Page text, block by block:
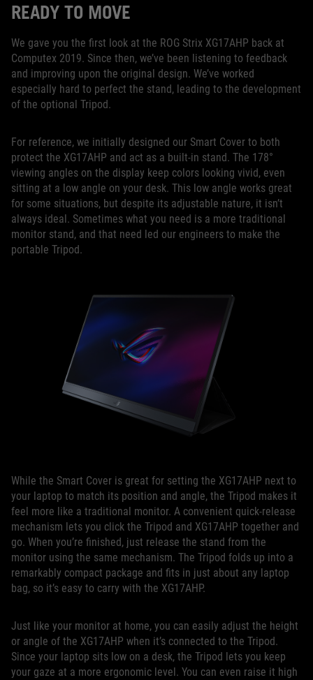
READY TO MOVE
We gave you the first look at the ROG Strix XG17AHP back at
Computex 2019. Since then, we’ve been listening to feedback
and improving upon the original design. We’ve worked
especially hard to perfect the stand, leading to the development
of the optional Tripod.
For reference, we initially designed our Smart Cover to both
protect the XG17AHP and act as a built-in stand. The 178°
viewing angles on the display keep colors looking vivid, even
sitting at a low angle on your desk. This low angle works great
for some situations, but despite its adjustable nature, it isn’t
always ideal. Sometimes what you need is a more traditional
monitor stand, and that need led our engineers to make the
portable Tripod.
While the Smart Cover is great for setting the XG17AHP next to
your laptop to match its position and angle, the Tripod makes it
feel more like a traditional monitor. A convenient quick-release
mechanism lets you click the Tripod and XG17AHP together and
go. When you’re finished, just release the stand from the
monitor using the same mechanism. The Tripod folds up into a
remarkably compact package and fits in just about any laptop
bag, so it’s easy to carry with the XG17AHP.
Just like your monitor at home, you can easily adjust the height
or angle of the XG17AHP when it’s connected to the Tripod.
Since your laptop sits low on a desk, the Tripod lets you keep
your gaze at a more ergonomic level. You can even raise it high